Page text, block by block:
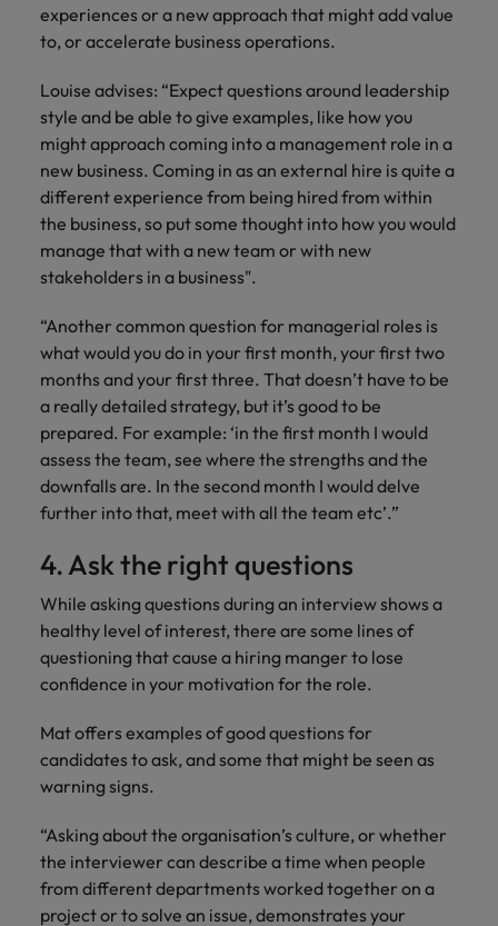
experiences or a new approach that might add value
to, or accelerate business operations.
Louise advises: “Expect questions around leadership
style and be able to give examples, like how you
might approach coming into a management role in a
new business. Coming in as an external hire is quite a
different experience from being hired from within
the business, so put some thought into how you would
manage that with a new team or with new
stakeholders in a business".
“Another common question for managerial roles is
what would you do in your first month, your first two
months and your first three. That doesn’t have to be
a really detailed strategy, but it’s good to be
prepared. For example: ‘in the first month I would
assess the team, see where the strengths and the
downfalls are. In the second month I would delve
further into that, meet with all the team etc’.”
4. Ask the right questions
While asking questions during an interview shows a
healthy level of interest, there are some lines of
questioning that cause a hiring manger to lose
confidence in your motivation for the role.
Mat offers examples of good questions for
candidates to ask, and some that might be seen as
warning signs.
“Asking about the organisation’s culture, or whether
the interviewer can describe a time when people
from different departments worked together on a
project or to solve an issue, demonstrates your